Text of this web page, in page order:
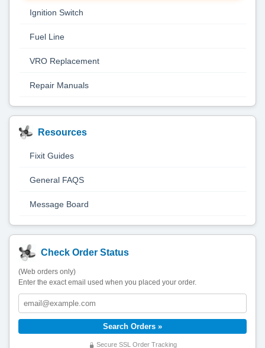
Ignition Switch
Fuel Line
VRO Replacement
Repair Manuals
Resources
Fixit Guides
General FAQS
Message Board
Check Order Status
(Web orders only)
Enter the exact email used when you placed your order.
Secure SSL Order Tracking